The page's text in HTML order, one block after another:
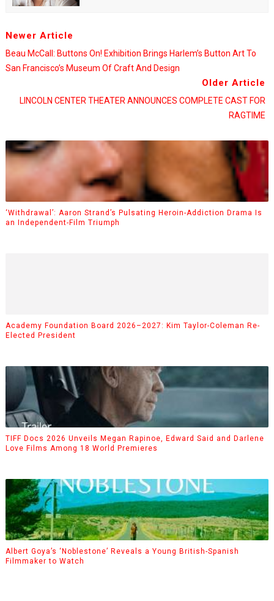
Newer Article
Beau McCall: Buttons On! Exhibition Brings Harlem’s Button Art To
San Francisco’s Museum Of Craft And Design
Older Article
LINCOLN CENTER THEATER ANNOUNCES COMPLETE CAST FOR
RAGTIME
‘Withdrawal’: Aaron Strand’s Pulsating Heroin-Addiction Drama Is
an Independent-Film Triumph
Academy Foundation Board 2026–2027: Kim Taylor-Coleman Re-
Elected President
TIFF Docs 2026 Unveils Megan Rapinoe, Edward Said and Darlene
Love Films Among 18 World Premieres
Albert Goya’s ‘Noblestone’ Reveals a Young British-Spanish
Filmmaker to Watch